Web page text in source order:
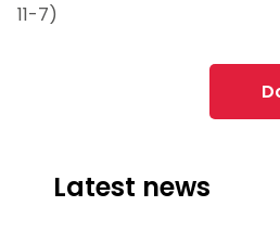
11-7)
Latest news